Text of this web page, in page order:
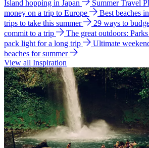
Island hopping in Japan
Summer Travel
money on a trip to Europe
Best beaches
trips to take this summer
29 ways to
commit to a trip
The great outdoors:
pack light for a long trip
Ultimate
beaches for summer
View all Inspiration